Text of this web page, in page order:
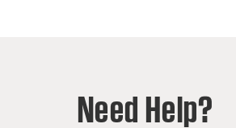
Need Help?